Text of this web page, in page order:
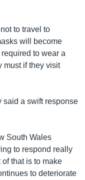
to travel to
will become
to wear a
must if they visit
said a swift response
South Wales
to respond really
that is to make
to deteriorate